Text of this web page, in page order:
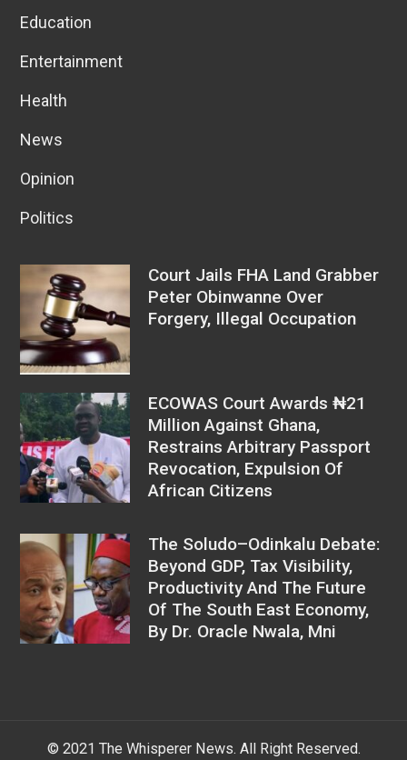
Education
Entertainment
Health
News
Opinion
Politics
Court Jails FHA Land Grabber
Peter Obinwanne Over
Forgery, Illegal Occupation
ECOWAS Court Awards ₦21
Million Against Ghana,
Restrains Arbitrary Passport
Revocation, Expulsion Of
African Citizens
The Soludo–Odinkalu Debate:
Beyond GDP, Tax Visibility,
Productivity And The Future
Of The South East Economy,
By Dr. Oracle Nwala, Mni
© 2021 The Whisperer News. All Right Reserved.